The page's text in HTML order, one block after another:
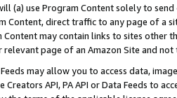
(a) use Program Content solely to
Content, direct traffic to any page of a
may contain links to sites other
page of an Amazon Site and not
Feeds may allow you to access data,
Creators API, PA API or Data Feeds to